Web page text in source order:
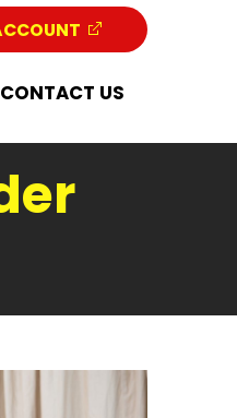
CONTACT US